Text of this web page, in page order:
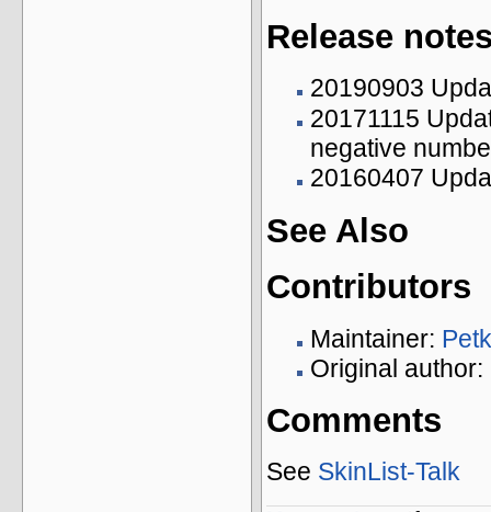
Release
20190903
20171115
negative
20160407
See Also
Contributors
Maintainer:
Original
Comments
See SkinList-Talk